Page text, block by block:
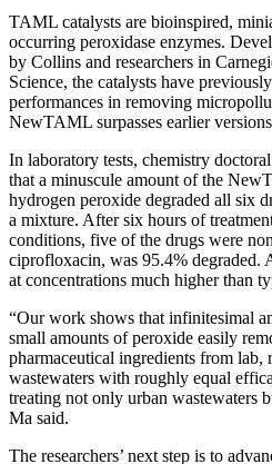
TAML catalysts are bioinspired,
occurring peroxidase enzymes.
by Collins and researchers in
Science, the catalysts have
performances in removing
NewTAML surpasses earlier
In laboratory tests, chemistry
that a minuscule amount of the
hydrogen peroxide degraded all six
a mixture. After six hours of
conditions, five of the drugs were
ciprofloxacin, was 95.4% degraded.
at concentrations much higher than
“Our work shows that infinitesimal
small amounts of peroxide easily
pharmaceutical ingredients from lab,
wastewaters with roughly equal
treating not only urban wastewaters
Ma said.
The researchers’ next step is to